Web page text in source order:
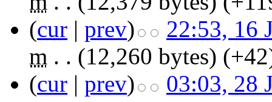
(cur | prev)
22:53, 16
m . . (12,260 bytes)
(cur | prev)
03:03, 28